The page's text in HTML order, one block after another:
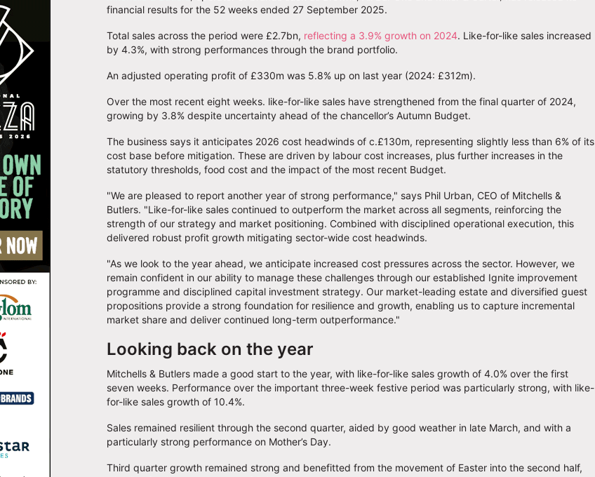
financial results for the 52 weeks ended 27 September 2025.
Total sales across the period were £2.7bn, reflecting a 3.9% growth on 2024. Like-for-like sales increased
by 4.3%, with strong performances through the brand portfolio.
An adjusted operating profit of £330m was 5.8% up on last year (2024: £312m).
Over the most recent eight weeks. like-for-like sales have strengthened from the final quarter of 2024,
growing by 3.8% despite uncertainty ahead of the chancellor’s Autumn Budget.
The business says it anticipates 2026 cost headwinds of c.£130m, representing slightly less than 6% of its
cost base before mitigation. These are driven by labour cost increases, plus further increases in the
statutory thresholds, food cost and the impact of the most recent Budget.
"We are pleased to report another year of strong performance," says Phil Urban, CEO of Mitchells &
Butlers. "Like-for-like sales continued to outperform the market across all segments, reinforcing the
strength of our strategy and market positioning. Combined with disciplined operational execution, this
delivered robust profit growth mitigating sector-wide cost headwinds.
"As we look to the year ahead, we anticipate increased cost pressures across the sector. However, we
remain confident in our ability to manage these challenges through our established Ignite improvement
programme and disciplined capital investment strategy. Our market-leading estate and diversified guest
propositions provide a strong foundation for resilience and growth, enabling us to capture incremental
market share and deliver continued long-term outperformance."
Looking back on the year
Mitchells & Butlers made a good start to the year, with like-for-like sales growth of 4.0% over the first
seven weeks. Performance over the important three-week festive period was particularly strong, with like-
for-like sales growth of 10.4%.
Sales remained resilient through the second quarter, aided by good weather in late March, and with a
particularly strong performance on Mother’s Day.
Third quarter growth remained strong and benefitted from the movement of Easter into the second half,